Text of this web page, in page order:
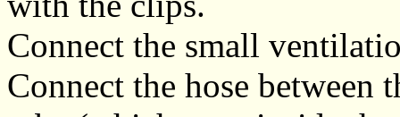
Connect the small
Connect the hose between